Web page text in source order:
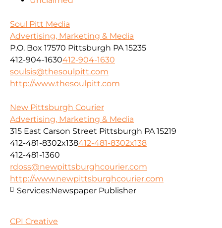
Soul Pitt Media
Advertising, Marketing & Media
P.O. Box 17570 Pittsburgh PA 15235
412-904-1630412-904-1630
soulsis@thesoulpitt.com
http://www.thesoulpitt.com
New Pittsburgh Courier
Advertising, Marketing & Media
315 East Carson Street Pittsburgh PA 15219
412-481-8302x138412-481-8302x138
412-481-1360
rdoss@newpittsburghcourier.com
http://www.newpittsburghcourier.com
Services:Newspaper Publisher
CPI Creative